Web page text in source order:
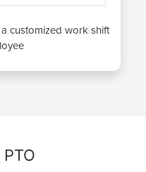
customized work shift